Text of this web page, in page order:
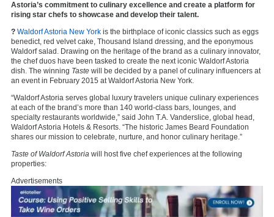
Astoria’s commitment to culinary excellence and create a platform for
rising star chefs to showcase and develop their talent.
? Waldorf Astoria New York is the birthplace of iconic classics such as eggs
benedict, red velvet cake, Thousand Island dressing, and the eponymous
Waldorf salad. Drawing on the heritage of the brand as a culinary innovator,
the chef duos have been tasked to create the next iconic Waldorf Astoria
dish. The winning Taste will be decided by a panel of culinary influencers at
an event in February 2015 at Waldorf Astoria New York.
“Waldorf Astoria serves global luxury travelers unique culinary experiences
at each of the brand’s more than 140 world-class bars, lounges, and
specialty restaurants worldwide,” said John T.A. Vanderslice, global head,
Waldorf Astoria Hotels & Resorts. “The historic James Beard Foundation
shares our mission to celebrate, nurture, and honor culinary heritage.”
Taste of Waldorf Astoria will host five chef experiences at the following
properties:
Advertisements